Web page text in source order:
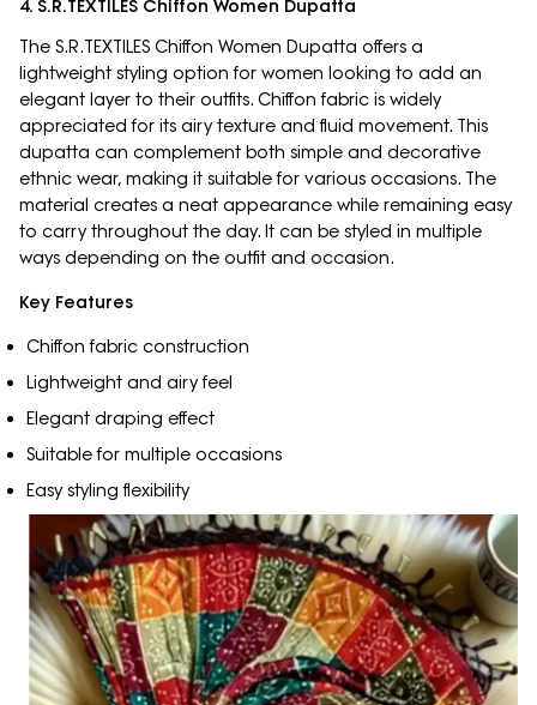
4. S.R.TEXTILES Chiffon Women Dupatta
The S.R.TEXTILES Chiffon Women Dupatta offers a
lightweight styling option for women looking to add an
elegant layer to their outfits. Chiffon fabric is widely
appreciated for its airy texture and fluid movement. This
dupatta can complement both simple and decorative
ethnic wear, making it suitable for various occasions. The
material creates a neat appearance while remaining easy
to carry throughout the day. It can be styled in multiple
ways depending on the outfit and occasion.
Key Features
Chiffon fabric construction
Lightweight and airy feel
Elegant draping effect
Suitable for multiple occasions
Easy styling flexibility